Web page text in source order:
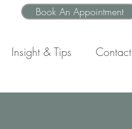
Book An Appointment
Insight & Tips Contact